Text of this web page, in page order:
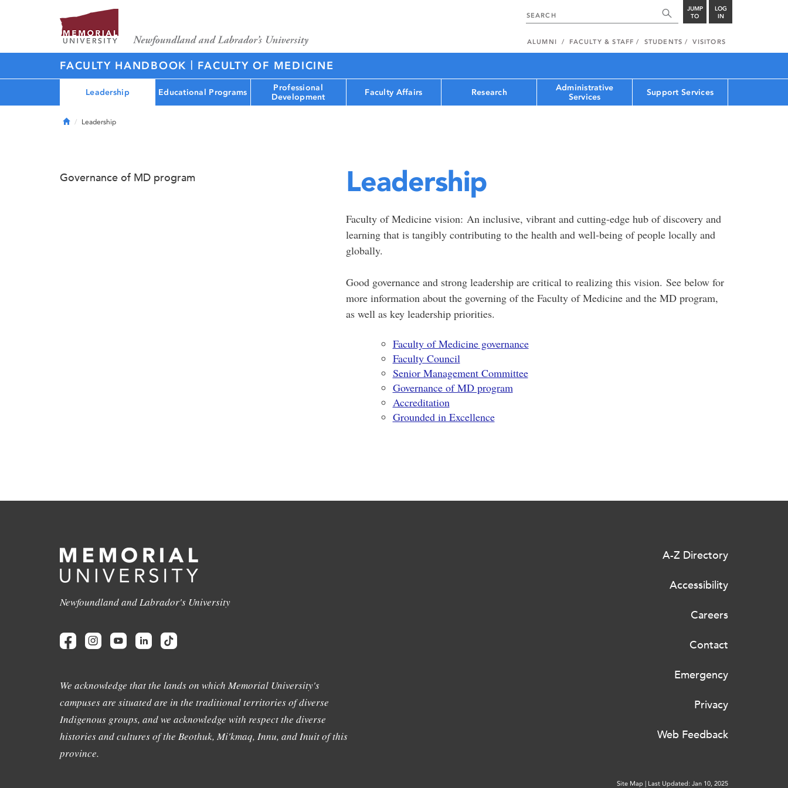
JUMP
TO
LOG
IN
ALUMNI FACULTY & STAFF STUDENTS VISITORS
FACULTY HANDBOOK | FACULTY OF MEDICINE
Leadership Educational Programs
Professional
Development
Faculty Affairs Research
Administrative
Services
Support Services
HomeLeadership
Leadership
Faculty of Medicine vision: An inclusive, vibrant and cutting-edge hub of discovery and
learning that is tangibly contributing to the health and well-being of people locally and
globally.
Good governance and strong leadership are critical to realizing this vision. See below for
more information about the governing of the Faculty of Medicine and the MD program,
as well as key leadership priorities.
Faculty of Medicine governance
Faculty Council
Senior Management Committee
Governance of MD program
Accreditation
Grounded in Excellence
Governance of MD program
Newfoundland and Labrador's University
We acknowledge that the lands on which Memorial University's
campuses are situated are in the traditional territories of diverse
Indigenous groups, and we acknowledge with respect the diverse
histories and cultures of the Beothuk, Mi'kmaq, Innu, and Inuit of this
province.
A-Z Directory
Accessibility
Careers
Contact
Emergency
Privacy
Web Feedback
Site Map | Last Updated: Jan 10, 2025